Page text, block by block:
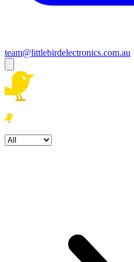
team@littlebirdelectronics.com.au